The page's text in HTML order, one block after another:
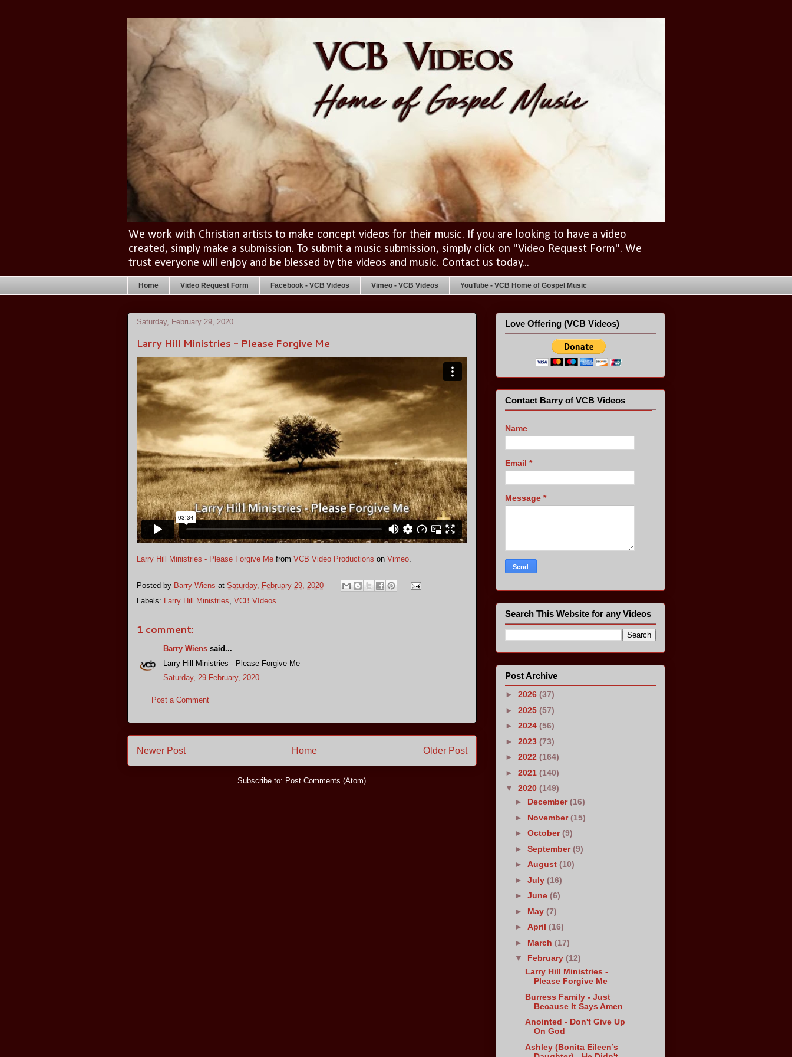
We work with Christian artists to make concept videos for their music. If you are looking to have a video
created, simply make a submission. To submit a music submission, simply click on "Video Request Form". We
trust everyone will enjoy and be blessed by the videos and music. Contact us today...
Home Video Request Form Facebook - VCB Videos Vimeo - VCB Videos YouTube - VCB Home of Gospel Music
Saturday, February 29, 2020
Larry Hill Ministries - Please Forgive Me
Larry Hill Ministries - Please Forgive Mefrom VCB Video Productions on Vimeo.
Posted by Barry Wiens at Saturday, February 29, 2020
Labels: Larry Hill Ministries, VCB VIdeos
1 comment:
Barry Wienssaid...
Larry Hill Ministries - Please Forgive Me
Saturday, 29 February, 2020
Post a Comment
Newer Post Older Post
Home
Subscribe to: Post Comments (Atom)
Love Offering (VCB Videos)
Contact Barry of VCB Videos
Name
Email *
Message *
Search This Website for any Videos
Post Archive
► 2026 (37)
► 2025 (57)
► 2024 (56)
► 2023 (73)
► 2022 (164)
► 2021 (140)
▼ 2020 (149)
► December(16)
► November(15)
►October(9)
►September(9)
►August(10)
►July(16)
►June(6)
► May(7)
►April(16)
► March(17)
▼ February(12)
Larry Hill Ministries -
Please Forgive Me
Burress Family - Just
Because It Says Amen
Anointed - Don't Give Up
On God
Ashley (Bonita Eileen’s